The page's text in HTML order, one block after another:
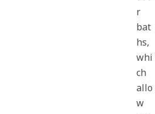
r
bat
hs,
whi
ch
allo
w